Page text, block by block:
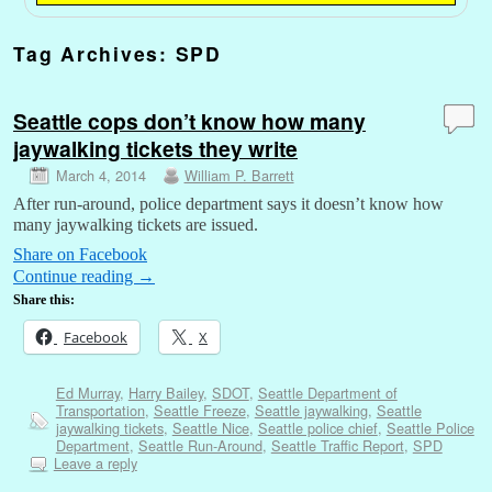
Tag Archives: SPD
Seattle cops don’t know how many
jaywalking tickets they write
March 4, 2014 William P. Barrett
After run-around, police department says it doesn’t know how
many jaywalking tickets are issued.
Share on Facebook
Continue reading →
Share this:
Facebook X
Ed Murray, Harry Bailey, SDOT, Seattle Department of
Transportation, Seattle Freeze, Seattle jaywalking, Seattle
jaywalking tickets, Seattle Nice, Seattle police chief, Seattle Police
Department, Seattle Run-Around, Seattle Traffic Report, SPD
Leave a reply